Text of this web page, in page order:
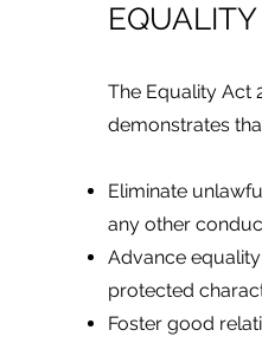
The Equality Act
demonstrates
Eliminate
any other
Advance
protected
Foster good